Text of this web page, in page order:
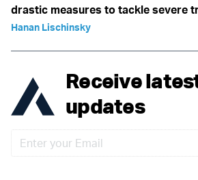
drastic measures to tackle severe
Hanan Lischinsky
Receive
updates